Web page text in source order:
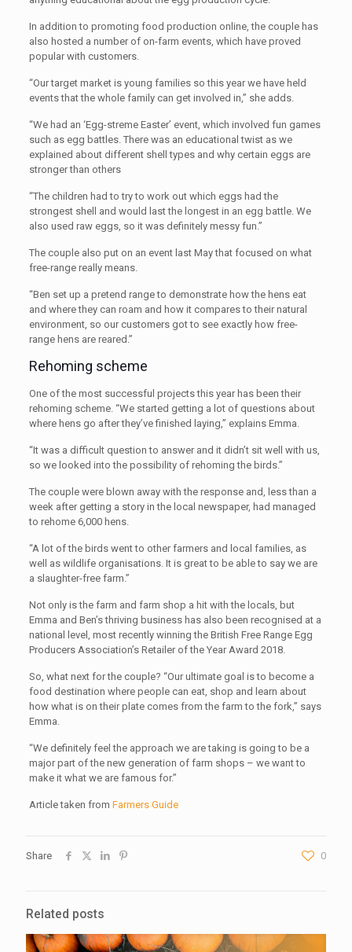
In addition to promoting food production online, the couple has
also hosted a number of on-farm events, which have proved
popular with customers.
“Our target market is young families so this year we have held
events that the whole family can get involved in,” she adds.
“We had an ‘Egg-streme Easter’ event, which involved fun games
such as egg battles. There was an educational twist as we
explained about different shell types and why certain eggs are
stronger than others
“The children had to try to work out which eggs had the
strongest shell and would last the longest in an egg battle. We
also used raw eggs, so it was definitely messy fun.”
The couple also put on an event last May that focused on what
free-range really means.
“Ben set up a pretend range to demonstrate how the hens eat
and where they can roam and how it compares to their natural
environment, so our customers got to see exactly how free-
range hens are reared.”
Rehoming scheme
One of the most successful projects this year has been their
rehoming scheme. “We started getting a lot of questions about
where hens go after they’ve finished laying,” explains Emma.
“It was a difficult question to answer and it didn’t sit well with us,
so we looked into the possibility of rehoming the birds.”
The couple were blown away with the response and, less than a
week after getting a story in the local newspaper, had managed
to rehome 6,000 hens.
“A lot of the birds went to other farmers and local families, as
well as wildlife organisations. It is great to be able to say we are
a slaughter-free farm.”
Not only is the farm and farm shop a hit with the locals, but
Emma and Ben’s thriving business has also been recognised at a
national level, most recently winning the British Free Range Egg
Producers Association’s Retailer of the Year Award 2018.
So, what next for the couple? “Our ultimate goal is to become a
food destination where people can eat, shop and learn about
how what is on their plate comes from the farm to the fork,” says
Emma.
“We definitely feel the approach we are taking is going to be a
major part of the new generation of farm shops – we want to
make it what we are famous for.”
Article taken from Farmers Guide
Share 0
Related posts